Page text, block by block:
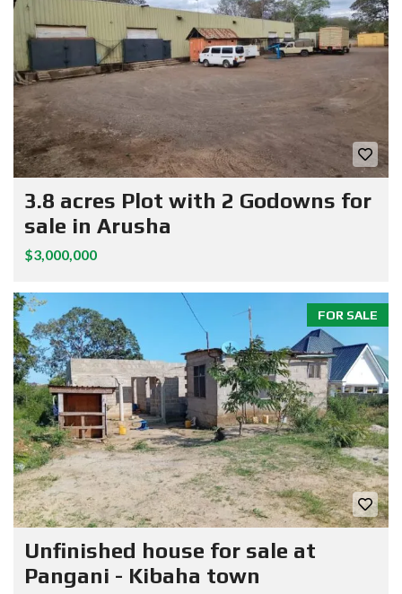
3.8 acres Plot with 2 Godowns for
sale in Arusha
$3,000,000
FOR SALE
Unfinished house for sale at
Pangani - Kibaha town